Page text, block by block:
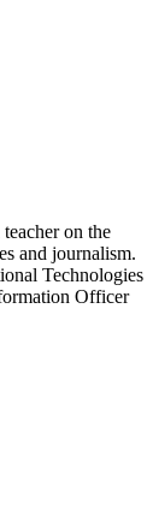
on the
and journalism.
Technologies
Officer